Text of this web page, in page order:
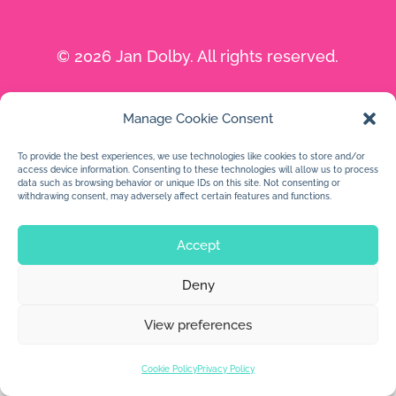
Manage Cookie Consent
To provide the best experiences, we use technologies like cookies to store and/or
access device information. Consenting to these technologies will allow us to process
data such as browsing behavior or unique IDs on this site. Not consenting or
withdrawing consent, may adversely affect certain features and functions.
Accept
Deny
View preferences
Cookie PolicyPrivacy Policy
© 2026 Jan Dolby. All rights reserved.